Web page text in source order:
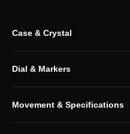
Case & Crystal
Dial & Markers
Movement & Specifications